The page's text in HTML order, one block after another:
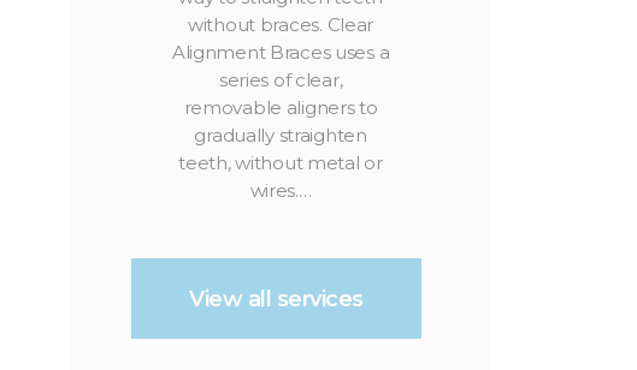
without braces. Clear
Alignment Braces uses a
series of clear,
removable aligners to
gradually straighten
teeth, without metal or
wires.…
View all services